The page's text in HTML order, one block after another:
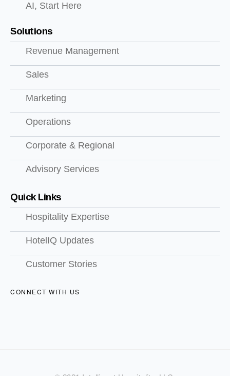
AI, Start Here
Solutions
Revenue Management
Sales
Marketing
Operations
Corporate & Regional
Advisory Services
Quick Links
Hospitality Expertise
HotelIQ Updates
Customer Stories
CONNECT WITH US